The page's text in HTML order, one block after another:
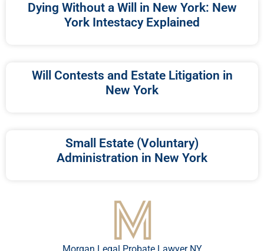
Dying Without a Will in New York: New
York Intestacy Explained
Will Contests and Estate Litigation in
New York
Small Estate (Voluntary)
Administration in New York